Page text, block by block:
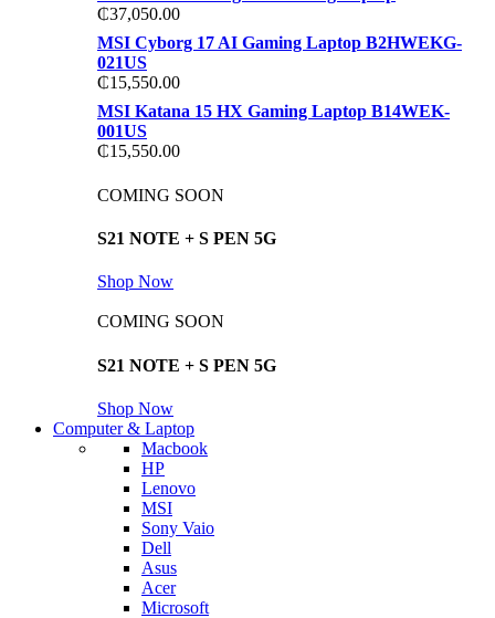
₵37,050.00
MSI Cyborg 17 AI Gaming Laptop B2HWEKG-
021US
₵15,550.00
MSI Katana 15 HX Gaming Laptop B14WEK-
001US
₵15,550.00
COMING SOON
S21 NOTE + S PEN 5G
Shop Now
COMING SOON
S21 NOTE + S PEN 5G
Shop Now
Computer & Laptop
Macbook
HP
Lenovo
MSI
Sony Vaio
Dell
Asus
Acer
Microsoft